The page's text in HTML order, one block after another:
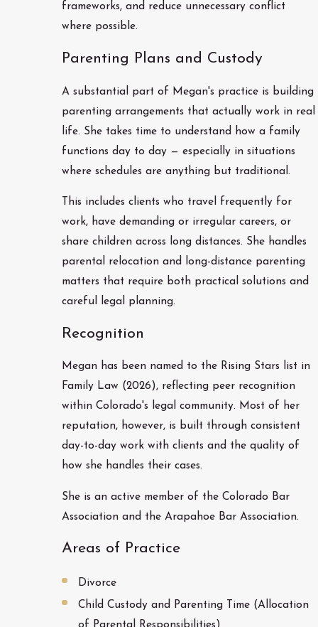
frameworks, and reduce unnecessary conflict
where possible.
Parenting Plans and Custody
A substantial part of Megan's practice is building
parenting arrangements that actually work in real
life. She takes time to understand how a family
functions day to day — especially in situations
where schedules are anything but traditional.
This includes clients who travel frequently for
work, have demanding or irregular careers, or
share children across long distances. She handles
parental relocation and long-distance parenting
matters that require both practical solutions and
careful legal planning.
Recognition
Megan has been named to the Rising Stars list in
Family Law (2026), reflecting peer recognition
within Colorado's legal community. Most of her
reputation, however, is built through consistent
day-to-day work with clients and the quality of
how she handles their cases.
She is an active member of the Colorado Bar
Association and the Arapahoe Bar Association.
Areas of Practice
Divorce
Child Custody and Parenting Time (Allocation
of Parental Responsibilities)